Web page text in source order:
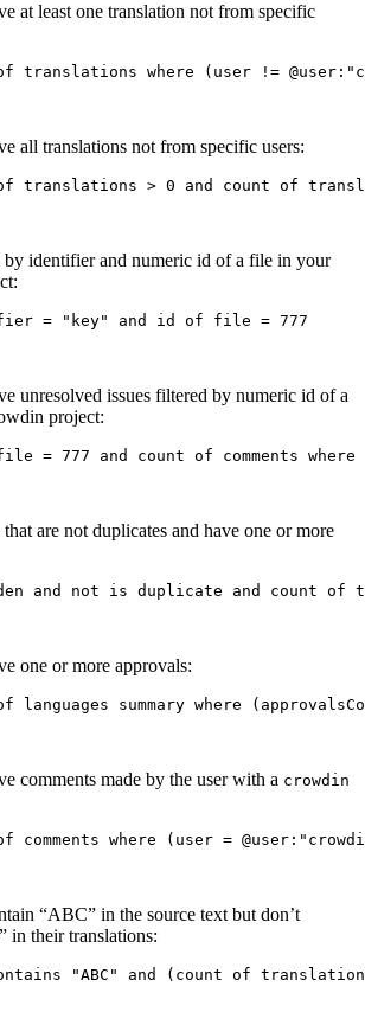
at least one translation not from specific
translations where (user != @user :
all translations not from specific users:
translations > 0 and count of
by identifier and numeric id of a file in your
= "key" and id of file = 777
unresolved issues filtered by numeric id of a
project:
= 777 and count of comments where
are not duplicates and have one or more
and not is duplicate and count of
one or more approvals:
languages summary where
comments made by the user with a crowdin
comments where (user = @user :
“ABC” in the source text but don’t
in their translations:
"ABC" and (count of